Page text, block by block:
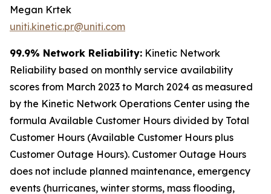
Megan Krtek
uniti.kinetic.pr@uniti.com
99.9% Network Reliability: Kinetic Network
Reliability based on monthly service availability
scores from March 2023 to March 2024 as measured
by the Kinetic Network Operations Center using the
formula Available Customer Hours divided by Total
Customer Hours (Available Customer Hours plus
Customer Outage Hours). Customer Outage Hours
does not include planned maintenance, emergency
events (hurricanes, winter storms, mass flooding,